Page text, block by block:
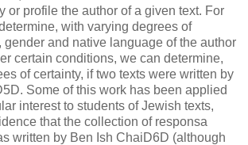
or profile the author of a given text. For
with varying degrees of
gender and native language of the author
certain conditions, we can determine,
of certainty, if two texts were written by
Some of this work has been applied
interest to students of Jewish texts,
that the collection of responsa
written by Ben Ish ChaiD6D (although